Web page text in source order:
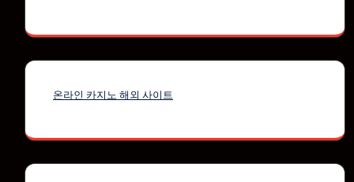
온라인 카지노 해외 사이트